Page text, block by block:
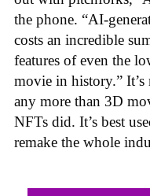
the phone. “AI-
costs an incredible
features of even the
movie in history.”
any more than 3D
NFTs did. It’s best
remake the whole